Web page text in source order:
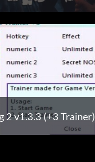
2 v1.3.3 (+3 Trainer)